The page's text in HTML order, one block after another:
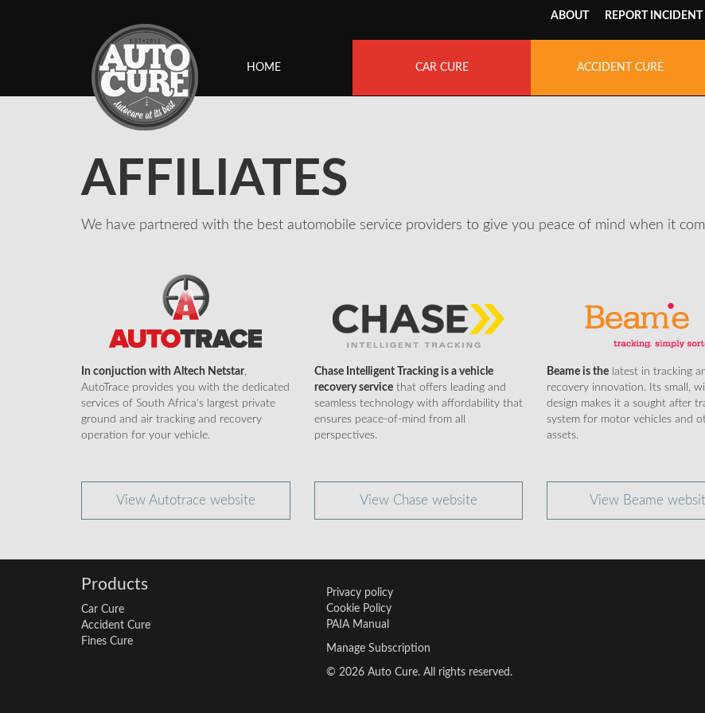
ABOUT REPORT INCIDENT
HOME CAR CURE ACCIDENT CURE
AFFILIATES
We have partnered with the best automobile service providers to give you peace of mind when it
In conjuction with Altech Netstar,
AutoTrace provides you with the dedicated
services of South Africa's largest private
ground and air tracking and recovery
operation for your vehicle.
View Autotrace website
Chase Intelligent Tracking is a vehicle
recovery servicethat offers leading and
seamless technology with affordability that
ensures peace-of-mind from all
perspectives.
View Chase website
Beame is the latest in tracking
recovery innovation. Its small,
design makes it a sought after
system for motor vehicles and
assets.
View Beame
Products
Car Cure
Accident Cure
Fines Cure
Privacy policy
Cookie Policy
PAIA Manual
Manage Subscription
© 2026 Auto Cure. All rights reserved.